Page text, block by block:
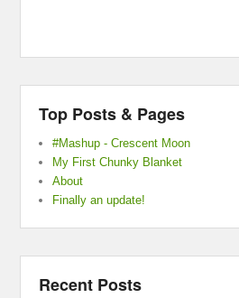
Top Posts & Pages
#Mashup - Crescent Moon
My First Chunky Blanket
About
Finally an update!
Recent Posts